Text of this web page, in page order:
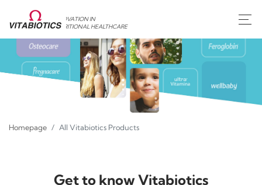
INNOVATION IN
NUTRITIONAL HEALTHCARE
Homepage All Vitabiotics Products
Get to know Vitabiotics